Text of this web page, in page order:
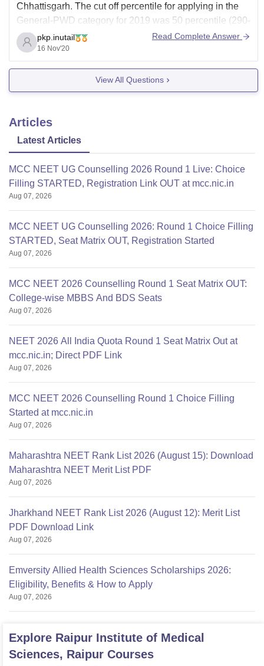
Chhattisgarh. The cut off percentile for applying in the
General-PWD category for 2019 was 50 percentile (290-
350 marks range)
The fees for the total course is:
1st year = approx. 9 lacs
pkp.inutail
16 Nov'20
Read Complete Answer
View All Questions
Articles
Latest Articles
MCC NEET UG Counselling 2026 Round 1 Live: Choice
Filling STARTED, Registration Link OUT at mcc.nic.in
Aug 07, 2026
MCC NEET UG Counselling 2026: Round 1 Choice Filling
STARTED, Seat Matrix OUT, Registration Started
Aug 07, 2026
MCC NEET 2026 Counselling Round 1 Seat Matrix OUT:
College-wise MBBS And BDS Seats
Aug 07, 2026
NEET 2026 All India Quota Round 1 Seat Matrix Out at
mcc.nic.in; Direct PDF Link
Aug 07, 2026
MCC NEET 2026 Counselling Round 1 Choice Filling
Started at mcc.nic.in
Aug 07, 2026
Maharashtra NEET Rank List 2026 (August 15): Download
Maharashtra NEET Merit List PDF
Aug 07, 2026
Jharkhand NEET Rank List 2026 (August 12): Merit List
PDF Download Link
Aug 07, 2026
Emversity Allied Health Sciences Scholarships 2026:
Eligibility, Benefits & How to Apply
Aug 07, 2026
Explore Raipur Institute of Medical
Sciences, Raipur Courses